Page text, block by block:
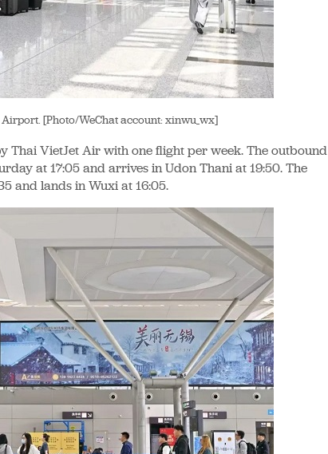
[Photo/WeChat account: xinwu_wx]
Thai VietJet Air with one flight per week. The outbound
at 17:05 and arrives in Udon Thani at 19:50. The
and lands in Wuxi at 16:05.